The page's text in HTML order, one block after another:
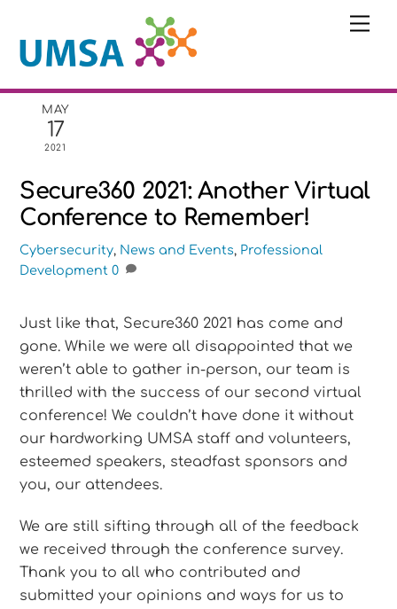
content
MAY
17
2021
Secure360 2021: Another Virtual
Conference to Remember!
Cybersecurity, News and Events, Professional
Development 0
Just like that, Secure360 2021 has come and
gone. While we were all disappointed that we
weren’t able to gather in-person, our team is
thrilled with the success of our second virtual
conference! We couldn’t have done it without
our hardworking UMSA staff and volunteers,
esteemed speakers, steadfast sponsors and
you, our attendees.
We are still sifting through all of the feedback
we received through the conference survey.
Thank you to all who contributed and
submitted your opinions and ways for us to